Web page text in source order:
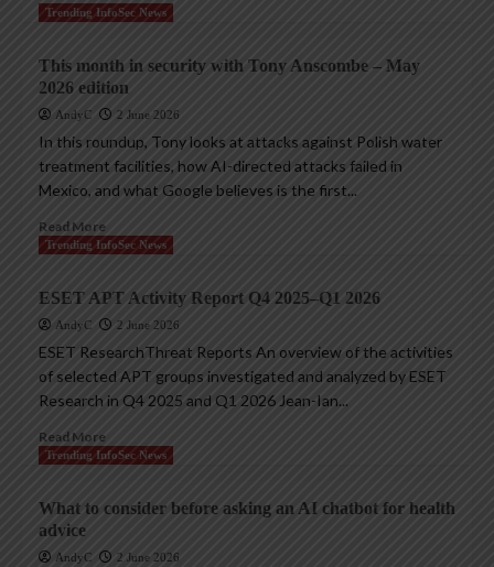
Trending InfoSec News
This month in security with Tony Anscombe – May
2026 edition
AndyC 2 June 2026
In this roundup, Tony looks at attacks against Polish water
treatment facilities, how AI-directed attacks failed in
Mexico, and what Google believes is the first...
Read More
Trending InfoSec News
ESET APT Activity Report Q4 2025–Q1 2026
AndyC 2 June 2026
ESET ResearchThreat Reports An overview of the activities
of selected APT groups investigated and analyzed by ESET
Research in Q4 2025 and Q1 2026 Jean-Ian...
Read More
Trending InfoSec News
What to consider before asking an AI chatbot for health
advice
AndyC 2 June 2026